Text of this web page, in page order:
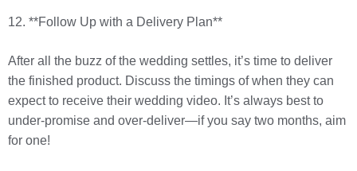
12. **Follow Up with a Delivery Plan**
After all the buzz of the wedding settles, it’s time to deliver
the finished product. Discuss the timings of when they can
expect to receive their wedding video. It’s always best to
under-promise and over-deliver—if you say two months, aim
for one!